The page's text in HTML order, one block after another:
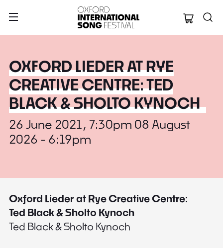
Oxford
OXFORD LIEDER AT RYE
CREATIVE CENTRE: TED
BLACK & SHOLTO KYNOCH
26 June 2021, 7:30pm 08 August
2026 - 6:19pm
Oxford Lieder at Rye Creative Centre:
Ted Black & Sholto Kynoch
Ted Black & Sholto Kynoch